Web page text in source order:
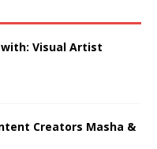
with: Visual Artist
Creators Masha &